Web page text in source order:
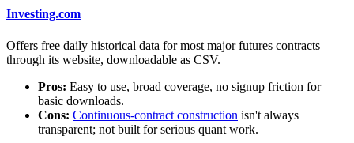
Investing.com
Offers free daily historical data for most major futures contracts
through its website, downloadable as CSV.
Pros: Easy to use, broad coverage, no signup friction for
basic downloads.
Cons: Continuous-contract construction isn't always
transparent; not built for serious quant work.